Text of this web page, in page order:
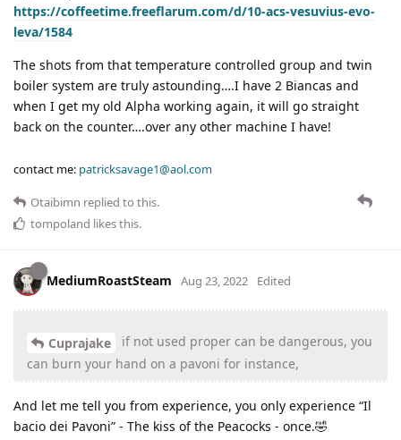
https://coffeetime.freeflarum.com/d/10-acs-vesuvius-evo-
leva/1584
The shots from that temperature controlled group and twin
boiler system are truly astounding….I have 2 Biancas and
when I get my old Alpha working again, it will go straight
back on the counter….over any other machine I have!
contact me: patricksavage1@aol.com
Otaibimn replied to this.
tompoland likes this.
MediumRoastSteam Aug 23, 2022 Edited
Cuprajake
if not used proper can be dangerous, you
can burn your hand on a pavoni for instance,
And let me tell you from experience, you only experience “Il
bacio dei Pavoni” - The kiss of the Peacocks - once.🤣